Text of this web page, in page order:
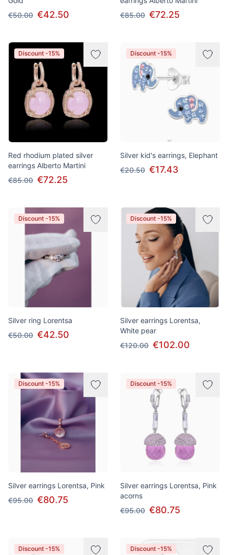
€50.00 €42.50
€85.00 €72.25
Discount -15%
Red rhodium plated silver
earrings Alberto Martini
€85.00 €72.25
Discount -15%
Silver kid's earrings, Elephant
€20.50 €17.43
Discount -15%
Silver ring Lorentsa
€50.00 €42.50
Discount -15%
Silver earrings Lorentsa,
White pear
€120.00 €102.00
Discount -15%
Silver earrings Lorentsa, Pink
€95.00 €80.75
Discount -15%
Silver earrings Lorentsa, Pink
acorns
€95.00 €80.75
Discount -15% Discount -15%